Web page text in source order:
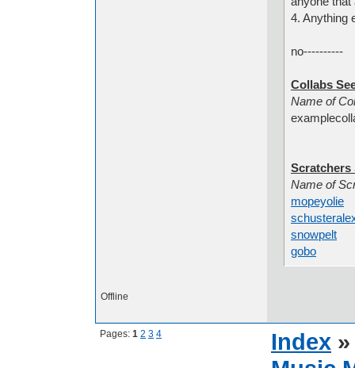
4. Anything
no----------
Collabs
Scratchers
mopeyolie
snowpelt
gobo
Offline
Pages: 1 2 3 4 Index